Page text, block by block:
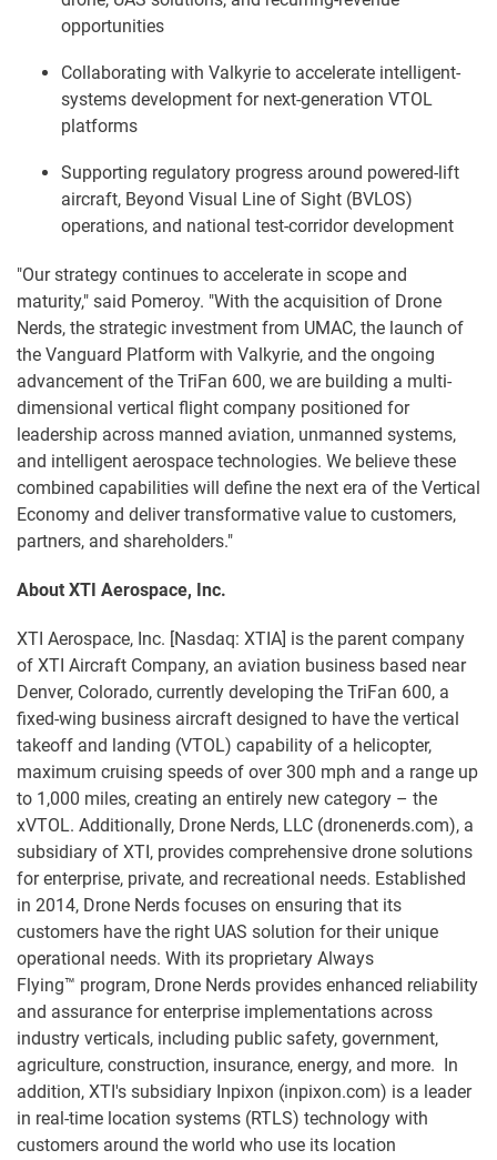
opportunities
Collaborating with Valkyrie to accelerate intelligent-
systems development for next-generation VTOL
platforms
Supporting regulatory progress around powered-lift
aircraft, Beyond Visual Line of Sight (BVLOS)
operations, and national test-corridor development
"Our strategy continues to accelerate in scope and
maturity," said Pomeroy. "With the acquisition of Drone
Nerds, the strategic investment from UMAC, the launch of
the Vanguard Platform with Valkyrie, and the ongoing
advancement of the TriFan 600, we are building a multi-
dimensional vertical flight company positioned for
leadership across manned aviation, unmanned systems,
and intelligent aerospace technologies. We believe these
combined capabilities will define the next era of the Vertical
Economy and deliver transformative value to customers,
partners, and shareholders."
About XTI Aerospace, Inc.
XTI Aerospace, Inc. [Nasdaq: XTIA] is the parent company
of XTI Aircraft Company, an aviation business based near
Denver, Colorado, currently developing the TriFan 600, a
fixed-wing business aircraft designed to have the vertical
takeoff and landing (VTOL) capability of a helicopter,
maximum cruising speeds of over 300 mph and a range up
to 1,000 miles, creating an entirely new category – the
xVTOL. Additionally, Drone Nerds, LLC (dronenerds.com), a
subsidiary of XTI, provides comprehensive drone solutions
for enterprise, private, and recreational needs. Established
in 2014, Drone Nerds focuses on ensuring that its
customers have the right UAS solution for their unique
operational needs. With its proprietary Always
Flying™ program, Drone Nerds provides enhanced reliability
and assurance for enterprise implementations across
industry verticals, including public safety, government,
agriculture, construction, insurance, energy, and more. In
addition, XTI's subsidiary Inpixon (inpixon.com) is a leader
in real-time location systems (RTLS) technology with
customers around the world who use its location